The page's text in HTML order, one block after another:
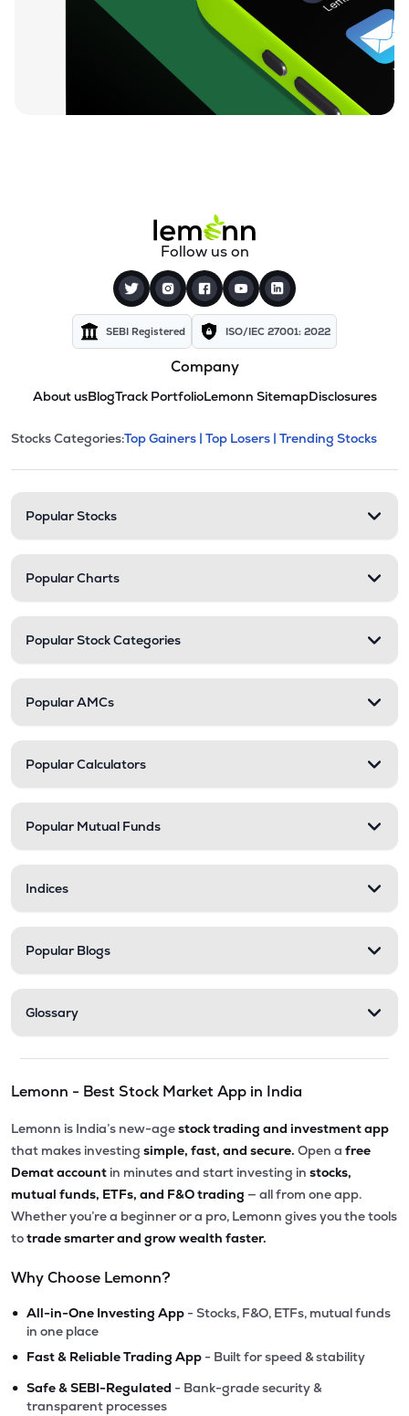
Follow us on
SEBI Registered ISO/IEC 27001: 2022
Company
About usBlogTrack PortfolioLemonn SitemapDisclosures
Stock categories and
This section contains expandable
Stocks Categories:Top Gainers | Top Losers | Trending Stocks
Popular Stocks
Popular Charts
Popular Stock Categories
Popular AMCs
Popular Calculators
Popular Mutual Funds
Indices
Popular Blogs
Glossary
Lemonn - Best Stock Market App in India
Lemonn is India’s new-agestock trading and investment app
that makes investing simple, fast, and secure. Open a free
Demat account in minutes and start investing in stocks,
mutual funds, ETFs, and F&O trading — all from one app.
Whether you’re a beginner or a pro, Lemonn gives you the tools
totrade smarter and grow wealth faster.
Why Choose Lemonn?
• All-in-One Investing App - Stocks, F&O, ETFs, mutual funds
in one place
• Fast & Reliable Trading App - Built for speed & stability
• Safe & SEBI-Regulated - Bank-grade security &
transparent processes